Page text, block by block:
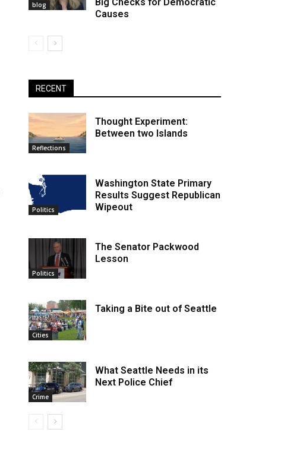
blog
Causes
RECENT
Reflections
Thought Experiment:
Between two Islands
Politics
Washington State Primary
Results Suggest Republican
Wipeout
Politics
The Senator Packwood
Lesson
Cities
Taking a Bite out of Seattle
Crime
What Seattle Needs in its
Next Police Chief